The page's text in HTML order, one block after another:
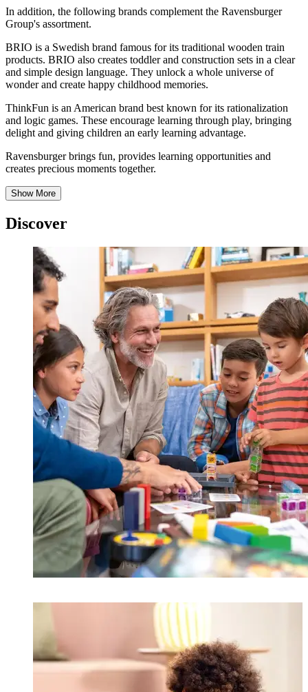
In addition, the following brands complement the Ravensburger
Group's assortment.
BRIO is a Swedish brand famous for its traditional wooden train
products. BRIO also creates toddler and construction sets in a clear
and simple design language. They unlock a whole universe of
wonder and create happy childhood memories.
ThinkFun is an American brand best known for its rationalization
and logic games. These encourage learning through play, bringing
delight and giving children an early learning advantage.
Ravensburger brings fun, provides learning opportunities and
creates precious moments together.
Show More
Discover